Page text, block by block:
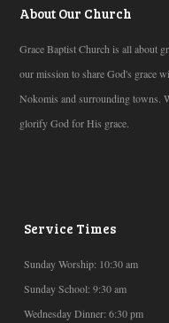
About Our Church
Grace Baptist Church is all about
our mission to share God's grace
Nokomis and surrounding towns.
glorify God for His grace.
Service Times
Sunday Worship: 10:30 am
Sunday School: 9:30 am
Wednesday Dinner: 6:30 pm